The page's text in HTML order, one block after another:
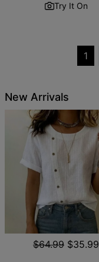
Try It On
1
New Arrivals
$64.99 $35.99